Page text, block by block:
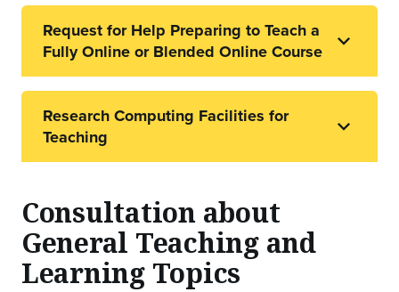
Request for Help Preparing to Teach a
Fully Online or Blended Online Course
Research Computing Facilities for
Teaching
Consultation about
General Teaching and
Learning Topics